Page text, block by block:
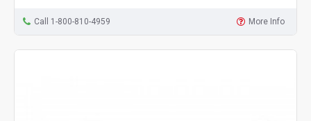
Call 1-800-810-4959 More Info